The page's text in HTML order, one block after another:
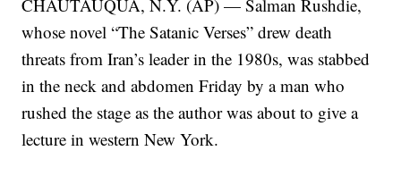
CHAUTAUQUA, N.Y. (AP) — Salman Rushdie,
whose novel “The Satanic Verses” drew death
threats from Iran’s leader in the 1980s, was stabbed
in the neck and abdomen Friday by a man who
rushed the stage as the author was about to give a
lecture in western New York.